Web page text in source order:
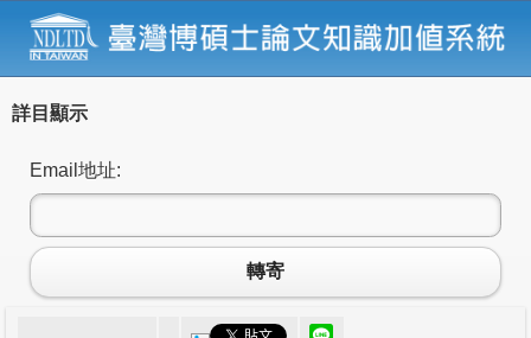
詳目顯示
Email地址:
轉寄